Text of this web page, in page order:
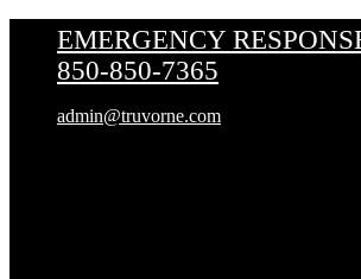
EMERGENCY
850-850-7365
admin@truvorne.com